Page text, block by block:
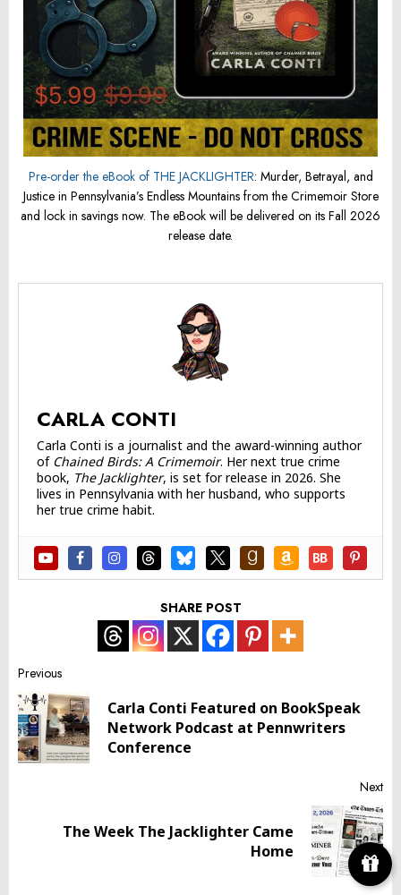
Pre-order the eBook of THE JACKLIGHTER: Murder, Betrayal, and
Justice in Pennsylvania’s Endless Mountains from the Crimemoir Store
and lock in savings now. The eBook will be delivered on its Fall 2026
release date.
CARLA CONTI
Carla Conti is a journalist and the award-winning author
of Chained Birds: A Crimemoir. Her next true crime
book, The Jacklighter, is set for release in 2026. She
lives in Pennsylvania with her husband, who supports
her true crime habit.
SHARE POST
Post
navigation
Previous
Carla Conti Featured on BookSpeak
Network Podcast at Pennwriters
Conference
Next
The Week The Jacklighter Came
Home